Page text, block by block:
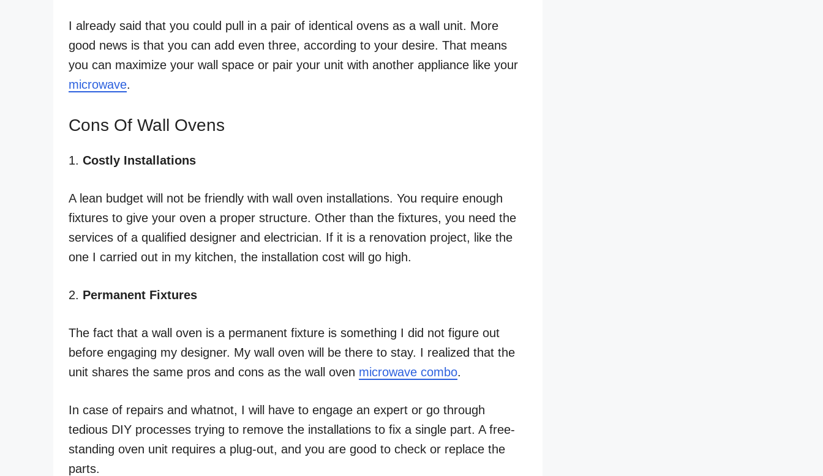
I already said that you could pull in a pair of identical ovens as a wall unit. More
good news is that you can add even three, according to your desire. That means
you can maximize your wall space or pair your unit with another appliance like your
microwave.
Cons Of Wall Ovens
1. Costly Installations
A lean budget will not be friendly with wall oven installations. You require enough
fixtures to give your oven a proper structure. Other than the fixtures, you need the
services of a qualified designer and electrician. If it is a renovation project, like the
one I carried out in my kitchen, the installation cost will go high.
2. Permanent Fixtures
The fact that a wall oven is a permanent fixture is something I did not figure out
before engaging my designer. My wall oven will be there to stay. I realized that the
unit shares the same pros and cons as the wall oven microwave combo.
In case of repairs and whatnot, I will have to engage an expert or go through
tedious DIY processes trying to remove the installations to fix a single part. A free-
standing oven unit requires a plug-out, and you are good to check or replace the
parts.